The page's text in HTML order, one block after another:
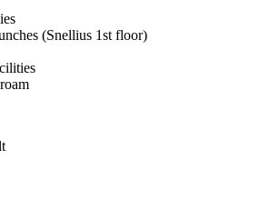
(Snellius 1st floor)